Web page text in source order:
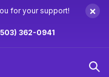
for your support! ×
362-0941
12ct